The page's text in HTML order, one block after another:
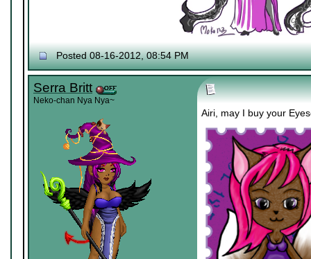
Posted 08-16-2012, 08:54 PM
Serra Britt
Neko-chan Nya Nya~
Airi, may I buy your